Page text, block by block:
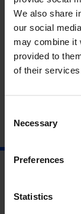
We also share
our social
may combine it
provided to
of their
Selection
Necessary
Preferences
Statistics